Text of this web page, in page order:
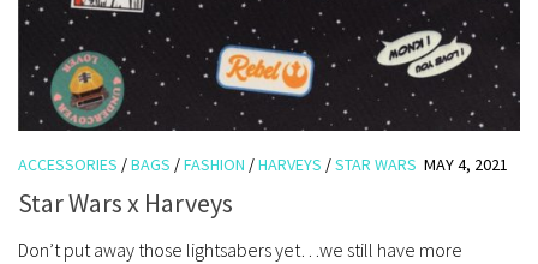
ACCESSORIES /BAGS /FASHION /HARVEYS /STAR WARS MAY 4, 2021
Star Wars x Harveys
Don’t put away those lightsabers yet…we still have more